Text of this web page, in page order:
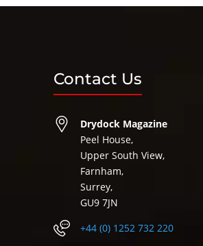
Contact Us
Drydock Magazine
Peel House,
Upper South View,
Farnham,
Surrey,
GU9 7JN
+44 (0) 1252 732 220